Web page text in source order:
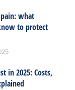
what
to protect
in 2025: Costs,